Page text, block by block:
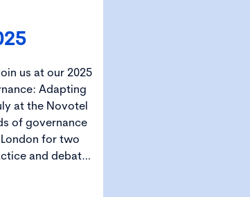
Adapting
at the Novotel
for two
and debate.